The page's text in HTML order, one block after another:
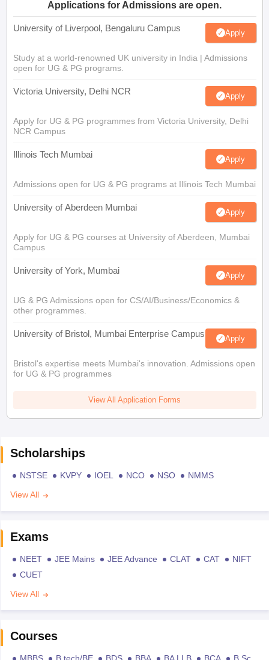
Applications for Admissions are open.
University of Liverpool, Bengaluru Campus Apply
Study at a world-renowned UK university in India | Admissions
open for UG & PG programs.
Victoria University, Delhi NCR Apply
Apply for UG & PG programmes from Victoria University, Delhi
NCR Campus
Illinois Tech Mumbai Apply
Admissions open for UG & PG programs at Illinois Tech Mumbai
University of Aberdeen Mumbai Apply
Apply for UG & PG courses at University of Aberdeen, Mumbai
Campus
University of York, Mumbai Apply
UG & PG Admissions open for CS/AI/Business/Economics &
other programmes.
University of Bristol, Mumbai Enterprise Campus Apply
Bristol's expertise meets Mumbai's innovation. Admissions open
for UG & PG programmes
View All Application Forms
Scholarships
NSTSE KVPY IOEL NCO NSO
NMMS
View All
Exams
NEET JEE Mains JEE Advance CLAT CAT
NIFT
CUET
View All
Courses